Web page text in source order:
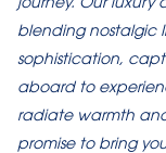
blending nostalgic
sophistication,
aboard to
radiate warmth
promise to bring